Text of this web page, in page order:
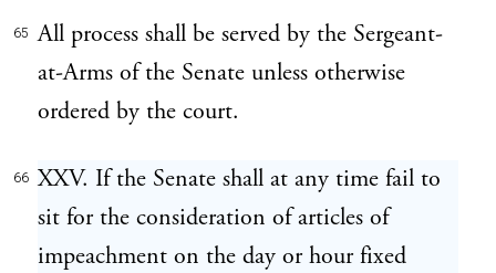
65
All process shall be served by the Sergeant-
at-Arms of the Senate unless otherwise
ordered by the court.
66 XXV. If the Senate shall at any time fail to
sit for the consideration of articles of
impeachment on the day or hour fixed